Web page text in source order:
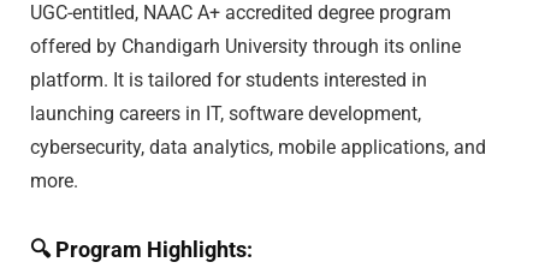
UGC-entitled, NAAC A+ accredited degree program
offered by Chandigarh University through its online
platform. It is tailored for students interested in
launching careers in IT, software development,
cybersecurity, data analytics, mobile applications, and
more.
🔍Program Highlights: